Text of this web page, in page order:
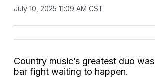
July 10, 2025 11:09 AM CST
Country music’s greatest duo
bar fight waiting to happen.